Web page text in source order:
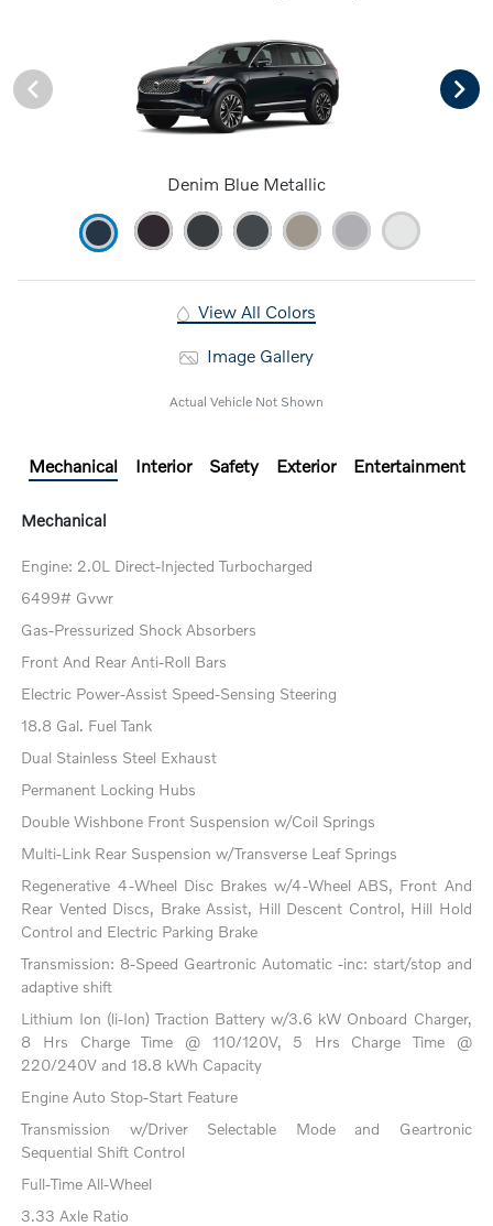
Denim Blue Metallic
View All Colors
Image Gallery
Actual Vehicle Not Shown
Mechanical Interior Safety Exterior Entertainment
Mechanical
Engine: 2.0L Direct-Injected Turbocharged
6499# Gvwr
Gas-Pressurized Shock Absorbers
Front And Rear Anti-Roll Bars
Electric Power-Assist Speed-Sensing Steering
18.8 Gal. Fuel Tank
Dual Stainless Steel Exhaust
Permanent Locking Hubs
Double Wishbone Front Suspension w/Coil Springs
Multi-Link Rear Suspension w/Transverse Leaf Springs
Regenerative 4-Wheel Disc Brakes w/4-Wheel ABS, Front And
Rear Vented Discs, Brake Assist, Hill Descent Control, Hill Hold
Control and Electric Parking Brake
Transmission: 8-Speed Geartronic Automatic -inc: start/stop and
adaptive shift
Lithium Ion (li-Ion) Traction Battery w/3.6 kW Onboard Charger,
8 Hrs Charge Time @ 110/120V, 5 Hrs Charge Time @
220/240V and 18.8 kWh Capacity
Engine Auto Stop-Start Feature
Transmission w/Driver Selectable Mode and Geartronic
Sequential Shift Control
Full-Time All-Wheel
3.33 Axle Ratio